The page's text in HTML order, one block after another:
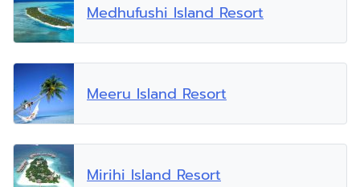
Medhufushi Island Resort
Meeru Island Resort
Mirihi Island Resort